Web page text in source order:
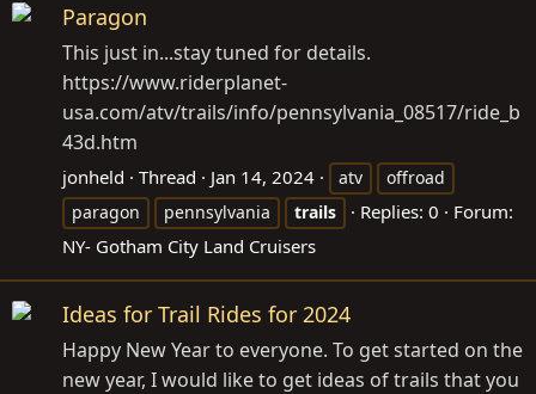
Paragon
This just in...stay tuned for details.
https://www.riderplanet-
usa.com/atv/trails/info/pennsylvania_08517/ride_b
43d.htm
jonheld Thread Jan 14, 2024 atv
offroad
paragon
pennsylvania trails Replies: 0
Forum:
NY- Gotham City Land Cruisers
Ideas for Trail Rides for 2024
Happy New Year to everyone. To get started on the
new year, I would like to get ideas of trails that you